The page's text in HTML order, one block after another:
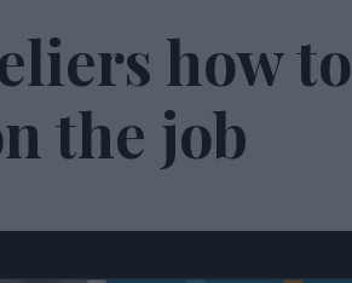
how to
the job